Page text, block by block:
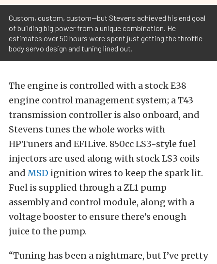
Custom, custom, custom--but Stevens achieved his end goal
of building big power from a unique combination. He
estimates over 50 hours were spent just getting the throttle
body servo design and tuning lined out.
The engine is controlled with a stock E38
engine control management system; a T43
transmission controller is also onboard, and
Stevens tunes the whole works with
HPTuners and EFILive. 850cc LS3-style fuel
injectors are used along with stock LS3 coils
and MSD ignition wires to keep the spark lit.
Fuel is supplied through a ZL1 pump
assembly and control module, along with a
voltage booster to ensure there’s enough
juice to the pump.
“Tuning has been a nightmare, but I’ve pretty